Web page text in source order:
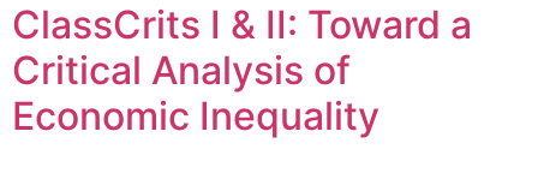
ClassCrits I & II: Toward a
Critical Analysis of
Economic Inequality